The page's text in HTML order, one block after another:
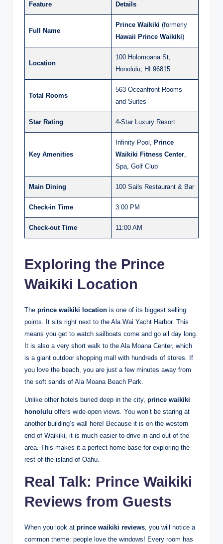
Feature Details
Full Name
Prince Waikiki (formerly
Hawaii Prince Waikiki)
Location
100 Holomoana St,
Honolulu, HI 96815
Total Rooms
563 Oceanfront Rooms
and Suites
Star Rating 4-Star Luxury Resort
Key Amenities
Infinity Pool, Prince
Waikiki Fitness Center,
Spa, Golf Club
Main Dining 100 Sails Restaurant & Bar
Check-in Time 3:00 PM
Check-out Time 11:00 AM
Exploring the Prince
Waikiki Location
The prince waikiki location is one of its biggest selling
points. It sits right next to the Ala Wai Yacht Harbor. This
means you get to watch sailboats come and go all day long.
It is also a very short walk to the Ala Moana Center, which
is a giant outdoor shopping mall with hundreds of stores. If
you love the beach, you are just a few minutes away from
the soft sands of Ala Moana Beach Park.
Unlike other hotels buried deep in the city, prince waikiki
honolulu offers wide-open views. You won’t be staring at
another building’s wall here! Because it is on the western
end of Waikiki, it is much easier to drive in and out of the
area. This makes it a perfect home base for exploring the
rest of the island of Oahu.
Real Talk: Prince Waikiki
Reviews from Guests
When you look at prince waikiki reviews, you will notice a
common theme: people love the windows! Every room has